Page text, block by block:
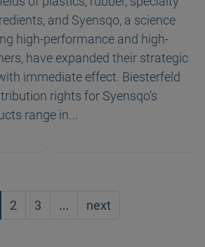
and Syensqo, a science
high-performance and high-
have expanded their strategic
immediate effect. Biesterfeld
rights for Syensqo’s
range in…
2 3 … next